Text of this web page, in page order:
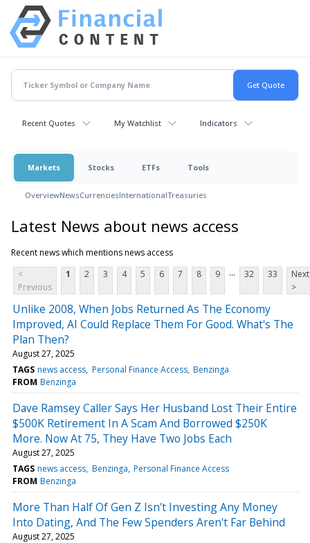
Recent Quotes My Watchlist Indicators
Markets Stocks ETFs Tools
OverviewNewsCurrenciesInternationalTreasuries
Latest News about news access
Recent news which mentions news access
<
Previous
1 2 3 4 5 6 7 8 9 ... 32 33
Next
>
Unlike 2008, When Jobs Returned As The Economy
Improved, AI Could Replace Them For Good. What's The
Plan Then?
August 27, 2025
TAGS news access Personal Finance Access Benzinga
FROM Benzinga
Dave Ramsey Caller Says Her Husband Lost Their Entire
$500K Retirement In A Scam And Borrowed $250K
More. Now At 75, They Have Two Jobs Each
August 27, 2025
TAGS news access Benzinga Personal Finance Access
FROM Benzinga
More Than Half Of Gen Z Isn't Investing Any Money
Into Dating, And The Few Spenders Aren't Far Behind
August 27, 2025